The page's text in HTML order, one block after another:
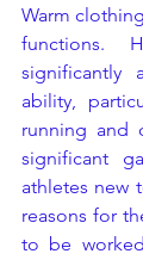
Warm
functions.
significantly
ability,
running and
significant
athletes new
reasons for
to be